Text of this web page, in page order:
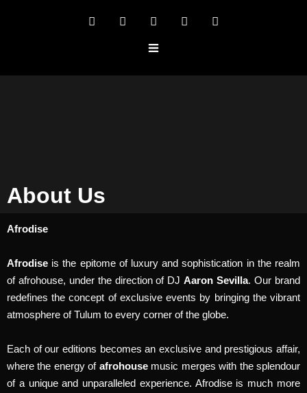
About Us
Afrodise
Afrodise is the epitome of luxury and sophistication in the realm
of afrohouse, under the direction of DJAaron Sevilla. Our brand
redefines the concept of exclusive events by bringing the vibrant
atmosphere of Tulum to every corner of the globe.
Each of our editions becomes an exclusive and prestigious affair,
where the energy of afrohousemusic merges with the splendour
of a unique and unparalleled experience. Afrodise is much more